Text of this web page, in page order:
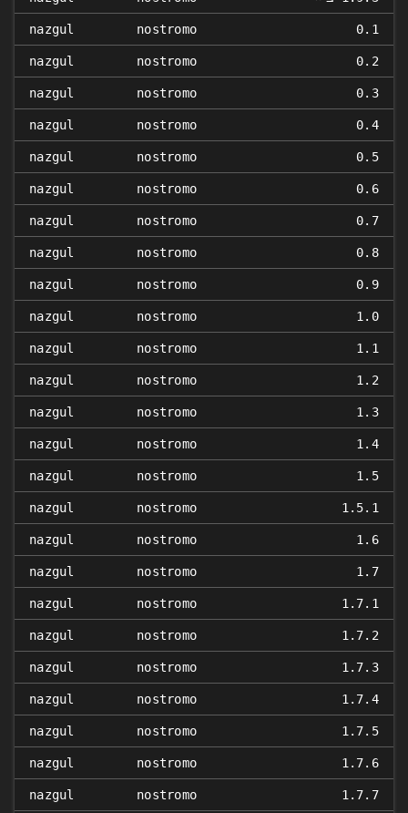
nazgul nostromo 0.1
nazgul nostromo 0.2
nazgul nostromo 0.3
nazgul nostromo 0.4
nazgul nostromo 0.5
nazgul nostromo 0.6
nazgul nostromo 0.7
nazgul nostromo 0.8
nazgul nostromo 0.9
nazgul nostromo 1.0
nazgul nostromo 1.1
nazgul nostromo 1.2
nazgul nostromo 1.3
nazgul nostromo 1.4
nazgul nostromo 1.5
nazgul nostromo 1.5.1
nazgul nostromo 1.6
nazgul nostromo 1.7
nazgul nostromo 1.7.1
nazgul nostromo 1.7.2
nazgul nostromo 1.7.3
nazgul nostromo 1.7.4
nazgul nostromo 1.7.5
nazgul nostromo 1.7.6
nazgul nostromo 1.7.7